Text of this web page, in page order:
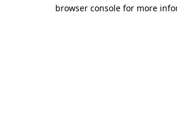
browser console for more